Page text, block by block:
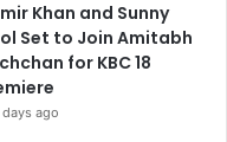
Khan and Sunny
Set to Join Amitabh
for KBC 18
days ago